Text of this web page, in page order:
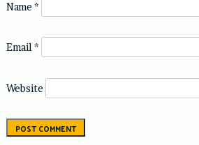
Name *
Email *
Website